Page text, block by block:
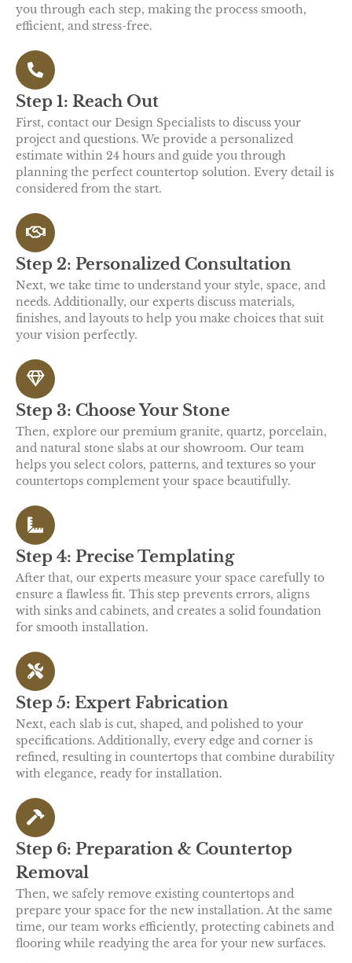
you through each step, making the process smooth,
efficient, and stress-free.
Step 1: Reach Out
First, contact our Design Specialists to discuss your
project and questions. We provide a personalized
estimate within 24 hours and guide you through
planning the perfect countertop solution. Every detail is
considered from the start.
Step 2: Personalized Consultation
Next, we take time to understand your style, space, and
needs. Additionally, our experts discuss materials,
finishes, and layouts to help you make choices that suit
your vision perfectly.
Step 3: Choose Your Stone
Then, explore our premium granite, quartz, porcelain,
and natural stone slabs at our showroom. Our team
helps you select colors, patterns, and textures so your
countertops complement your space beautifully.
Step 4: Precise Templating
After that, our experts measure your space carefully to
ensure a flawless fit. This step prevents errors, aligns
with sinks and cabinets, and creates a solid foundation
for smooth installation.
Step 5: Expert Fabrication
Next, each slab is cut, shaped, and polished to your
specifications. Additionally, every edge and corner is
refined, resulting in countertops that combine durability
with elegance, ready for installation.
Step 6: Preparation & Countertop
Removal
Then, we safely remove existing countertops and
prepare your space for the new installation. At the same
time, our team works efficiently, protecting cabinets and
flooring while readying the area for your new surfaces.